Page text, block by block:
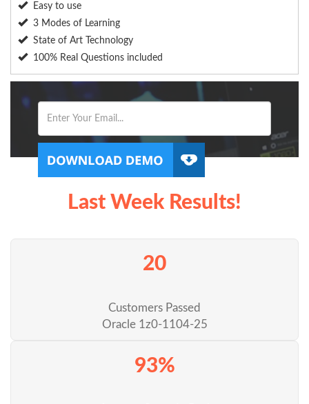
Easy to use
3 Modes of Learning
State of Art Technology
100% Real Questions included
Last Week Results!
20
Customers Passed
Oracle 1z0-1104-25
93%